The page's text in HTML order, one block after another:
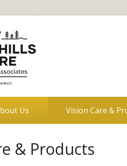
Us Vision Care &
& Products